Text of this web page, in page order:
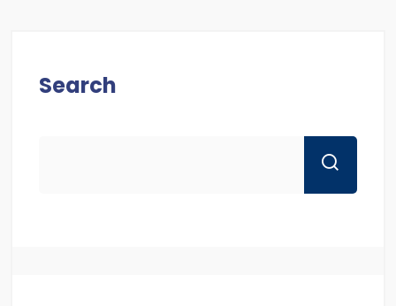
Search